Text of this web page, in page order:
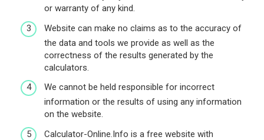
or warranty of any kind.
Website can make no claims as to the accuracy of
the data and tools we provide as well as the
correctness of the results generated by the
calculators.
We cannot be held responsible for incorrect
information or the results of using any information
on the website.
Calculator-Online.Info is a free website with